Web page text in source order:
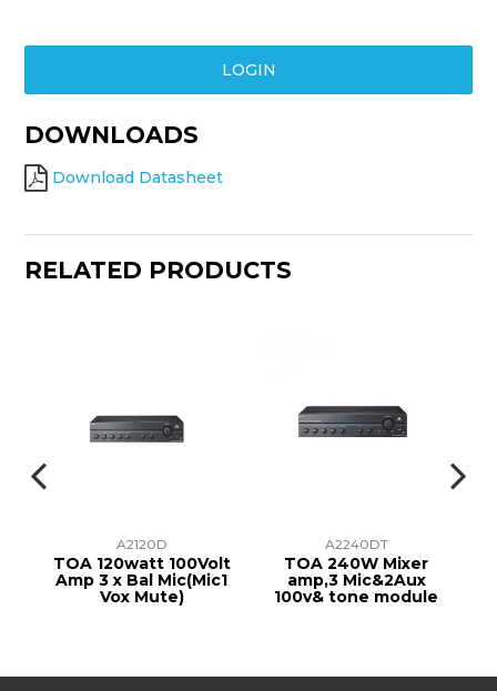
LOGIN
DOWNLOADS
Download Datasheet
RELATED PRODUCTS
A2120D
TOA 120watt 100Volt
Amp 3 x Bal Mic(Mic1
Vox Mute)
A2240DT
TOA 240W Mixer
amp,3 Mic&2Aux
100v& tone module